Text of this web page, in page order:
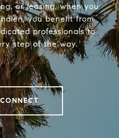
or leasing, when you
you benefit from
professionals to
step of the way.